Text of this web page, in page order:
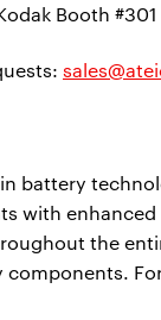
Booth
battery
with
the